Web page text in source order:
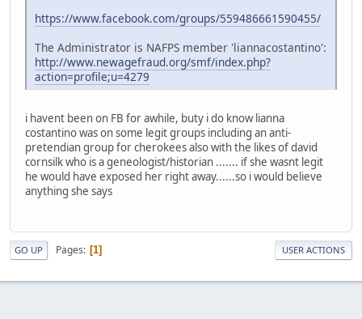
https://www.facebook.com/groups/559486661590455/
The Administrator is NAFPS member 'liannacostantino':
http://www.newagefraud.org/smf/index.php?
action=profile;u=4279
i havent been on FB for awhile, buty i do know lianna
costantino was on some legit groups including an anti-
pretendian group for cherokees also with the likes of david
cornsilk who is a geneologist/historian ....... if she wasnt legit
he would have exposed her right away......so i would believe
anything she says
GO UP Pages 1 USER ACTIONS